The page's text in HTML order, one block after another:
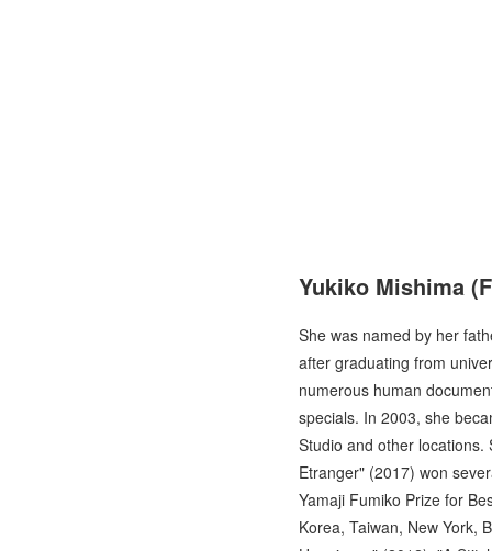
Yukiko Mishima
She was named by her
after graduating from
numerous human
specials. In 2003, she
Studio and other locations.
Etranger" (2017) won
Yamaji Fumiko Prize for
Korea, Taiwan, New York,